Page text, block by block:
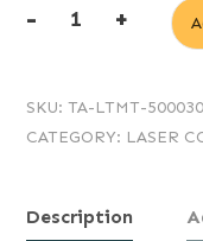
-
masking
tape
x
+
SKU: TA-LTMT-
CATEGORY: LASER
Description